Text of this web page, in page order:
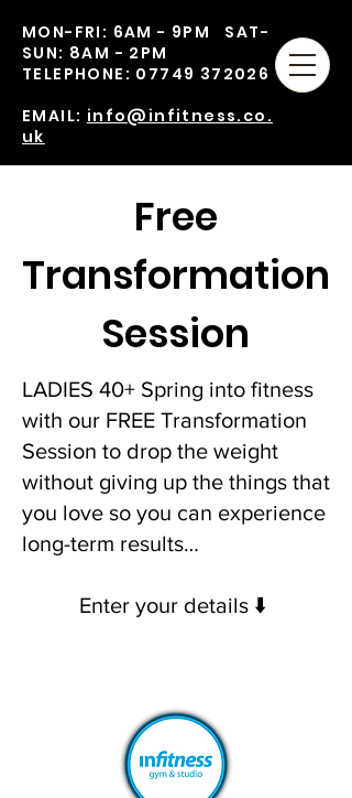
MON-FRI: 6AM - 9PM SAT-
SUN: 8AM - 2PM
TELEPHONE: 07749 372026
EMAIL: info@infitness.co.
uk
Free
Transformation
Session
LADIES 40+ Spring into fitness
with our FREE Transformation
Session to drop the weight
without giving up the things that
you love so you can experience
long-term results…
Enter your details ⬇️